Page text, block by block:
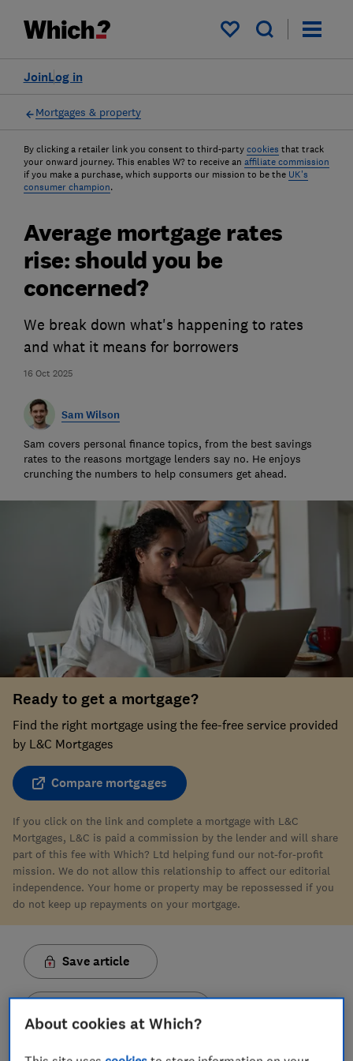
My saved items
Log in
Join
Mortgages & property
By clicking a retailer link you consent to third-party cookies that track
your onward journey. This enables W? to receive an affiliate commission
if you make a purchase, which supports our mission to be the UK's
consumer champion.
16 Oct 2025
Average mortgage rates
rise: should you be
concerned?
We break down what's happening to rates
and what it means for borrowers
Sam Wilson
Sam covers personal finance topics, from the best savings
rates to the reasons mortgage lenders say no. He enjoys
crunching the numbers to help consumers get ahead.
Ready to get a mortgage?
Find the right mortgage using the fee-free service provided
by L&C Mortgages
Compare mortgages
If you click on the link and complete a mortgage with L&C
Mortgages, L&C is paid a commission by the lender and will share
part of this fee with Which? Ltd helping fund our not-for-profit
mission. We do not allow this relationship to affect our editorial
independence. Your home or property may be repossessed if you
do not keep up repayments on your mortgage.
Save article
About cookies at Which?